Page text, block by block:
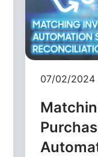
07/02/2024